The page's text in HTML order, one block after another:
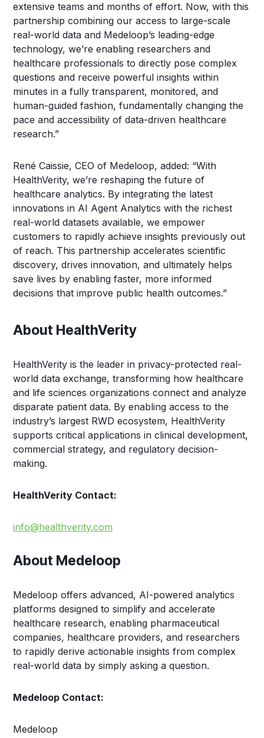
extensive teams and months of effort. Now, with this
partnership combining our access to large-scale
real-world data and Medeloop’s leading-edge
technology, we’re enabling researchers and
healthcare professionals to directly pose complex
questions and receive powerful insights within
minutes in a fully transparent, monitored, and
human-guided fashion, fundamentally changing the
pace and accessibility of data-driven healthcare
research.”
René Caissie, CEO of Medeloop, added: “With
HealthVerity, we’re reshaping the future of
healthcare analytics. By integrating the latest
innovations in AI Agent Analytics with the richest
real-world datasets available, we empower
customers to rapidly achieve insights previously out
of reach. This partnership accelerates scientific
discovery, drives innovation, and ultimately helps
save lives by enabling faster, more informed
decisions that improve public health outcomes.”
About HealthVerity
HealthVerity is the leader in privacy-protected real-
world data exchange, transforming how healthcare
and life sciences organizations connect and analyze
disparate patient data. By enabling access to the
industry’s largest RWD ecosystem, HealthVerity
supports critical applications in clinical development,
commercial strategy, and regulatory decision-
making.
HealthVerity Contact:
info@healthverity.com
About Medeloop
Medeloop offers advanced, AI-powered analytics
platforms designed to simplify and accelerate
healthcare research, enabling pharmaceutical
companies, healthcare providers, and researchers
to rapidly derive actionable insights from complex
real-world data by simply asking a question.
Medeloop Contact:
Medeloop